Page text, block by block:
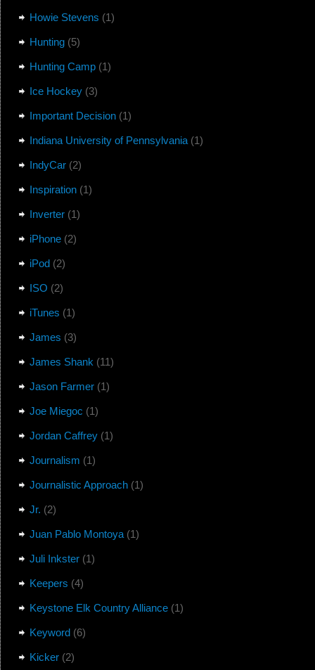
Howie Stevens (1)
Hunting(5)
Hunting Camp(1)
Ice Hockey(3)
Important Decision(1)
Indiana University of Pennsylvania(1)
IndyCar(2)
Inspiration(1)
Inverter(1)
iPhone(2)
iPod (2)
ISO (2)
iTunes (1)
James (3)
James Shank(11)
Jason Farmer(1)
Joe Miegoc (1)
Jordan Caffrey(1)
Journalism (1)
Journalistic Approach(1)
Jr. (2)
Juan Pablo Montoya(1)
Juli Inkster(1)
Keepers (4)
Keystone Elk Country Alliance(1)
Keyword (6)
Kicker(2)